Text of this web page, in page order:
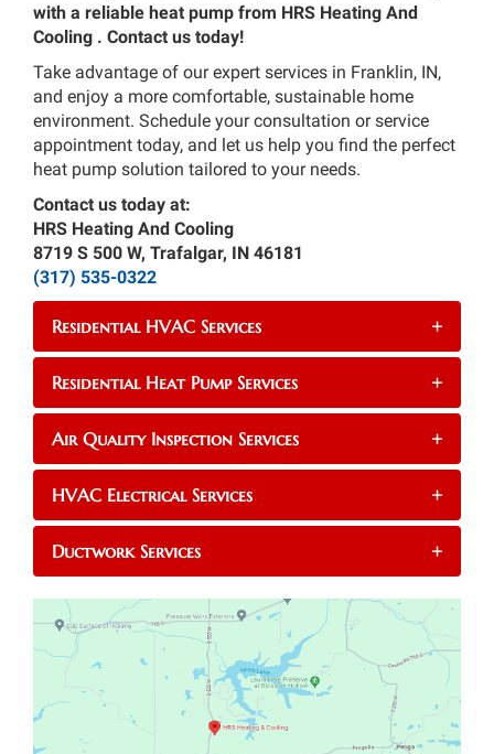
with a reliable heat pump from HRS Heating And
Cooling . Contact us today!
Take advantage of our expert services in Franklin, IN,
and enjoy a more comfortable, sustainable home
environment. Schedule your consultation or service
appointment today, and let us help you find the perfect
heat pump solution tailored to your needs.
Contact us today at:
HRS Heating And Cooling
8719 S 500 W, Trafalgar, IN 46181
(317) 535-0322
Residential HVAC Services +
Residential Heat Pump Services +
Air Quality Inspection Services +
HVAC Electrical Services +
Ductwork Services +